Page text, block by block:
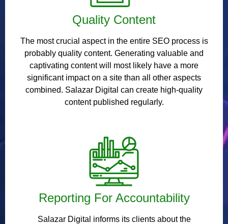
Quality Content
The most crucial aspect in the entire SEO process is
probably quality content. Generating valuable and
captivating content will most likely have a more
significant impact on a site than all other aspects
combined. Salazar Digital can create high-quality
content published regularly.
Reporting For Accountability
Salazar Digital informs its clients about the